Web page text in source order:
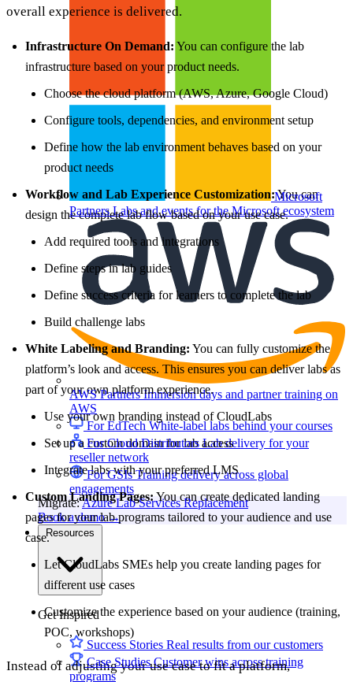
Microsoft
PartnersLabs and events for the Microsoft ecosystem
AWS PartnersImmersion days and partner training on
AWS
For EdTech White-label labs behind your courses
For Cloud DistributorsLab delivery for your
reseller network
For GSIsTraining delivery across global
engagements
Migrate:Azure Lab Services Replacement
Book a demo→
Get Inspired
Success Stories Real results from our customers
Case StudiesCustomer wins across training
programs
overall experience is delivered.
Infrastructure On Demand: You can configure the lab
infrastructure based on your product needs.
Choose the cloud platform (AWS, Azure, Google Cloud)
Configure tools, dependencies, and environment setup
Define how the lab environment behaves based on your
product needs
Workflow and Lab Experience Customization:You can
design the complete lab flow based on your use case.
Add required tools and integrations
Define steps in lab guides
Define success criteria for learners to complete the lab
Build challenge labs
White Labeling and Branding: You can fully customize the
platform’s look and access. This ensures you can deliver labs as
part of your own platform experience.
Use your own branding instead of CloudLabs
Set up a custom domain for lab access
Integrate labs with your preferred LMS
Custom Landing Pages: You can create dedicated landing
pages for your lab programs tailored to your audience and use
case.
Let CloudLabs SMEs help you create landing pages for
different use cases
Customize the experience based on your audience (training,
POC, workshops)
Instead of adjusting your use case to fit a platform,